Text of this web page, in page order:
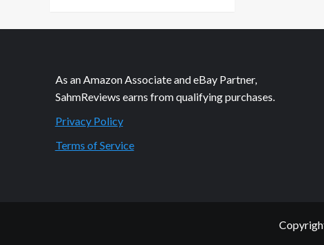
The
Make
Us
As an Amazon Associate and eBay Partner,
SahmReviews earns from qualifying purchases.
Privacy Policy
Terms of Service